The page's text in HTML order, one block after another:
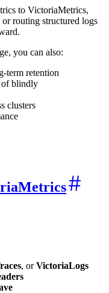
to VictoriaMetrics,
routing structured logs
you can also:
term retention
of blindly
clusters
, orVictoriaLogs